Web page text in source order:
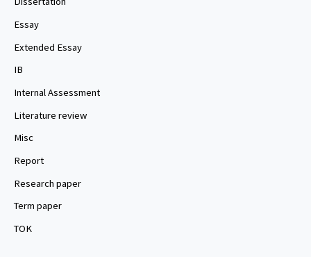
Essay
Extended Essay
IB
Internal Assessment
Literature review
Misc
Report
Research paper
Term paper
TOK